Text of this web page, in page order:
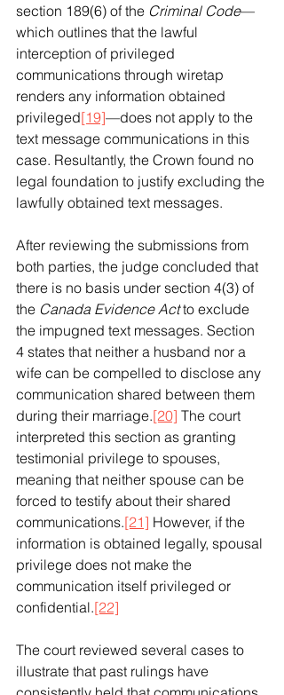
section 189(6) of the Criminal Code—
which outlines that the lawful
interception of privileged
communications through wiretap
renders any information obtained
privileged[19]—does not apply to the
text message communications in this
case. Resultantly, the Crown found no
legal foundation to justify excluding the
lawfully obtained text messages.
After reviewing the submissions from
both parties, the judge concluded that
there is no basis under section 4(3) of
the Canada Evidence Act to exclude
the impugned text messages. Section
4 states that neither a husband nor a
wife can be compelled to disclose any
communication shared between them
during their marriage.[20] The court
interpreted this section as granting
testimonial privilege to spouses,
meaning that neither spouse can be
forced to testify about their shared
communications.[21] However, if the
information is obtained legally, spousal
privilege does not make the
communication itself privileged or
confidential.[22]
The court reviewed several cases to
illustrate that past rulings have